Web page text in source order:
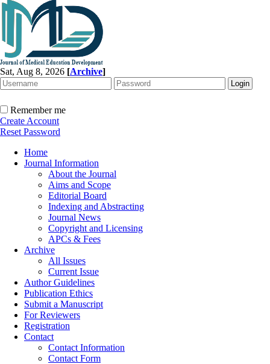
Sat, Aug 8, 2026 [Archive]
Remember me
Create Account
Reset Password
Home
Journal Information
About the Journal
Aims and Scope
Editorial Board
Indexing and Abstracting
Journal News
Copyright and Licensing
APCs & Fees
Archive
All Issues
Current Issue
Author Guidelines
Publication Ethics
Submit a Manuscript
For Reviewers
Registration
Contact
Contact Information
Contact Form